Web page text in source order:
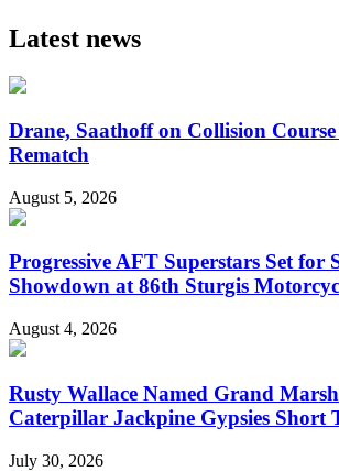
Latest news
Drane, Saathoff on Collision
Rematch
August 5, 2026
Progressive AFT Superstars Set for
Showdown at 86th Sturgis
August 4, 2026
Rusty Wallace Named Grand
Caterpillar Jackpine Gypsies Short
July 30, 2026